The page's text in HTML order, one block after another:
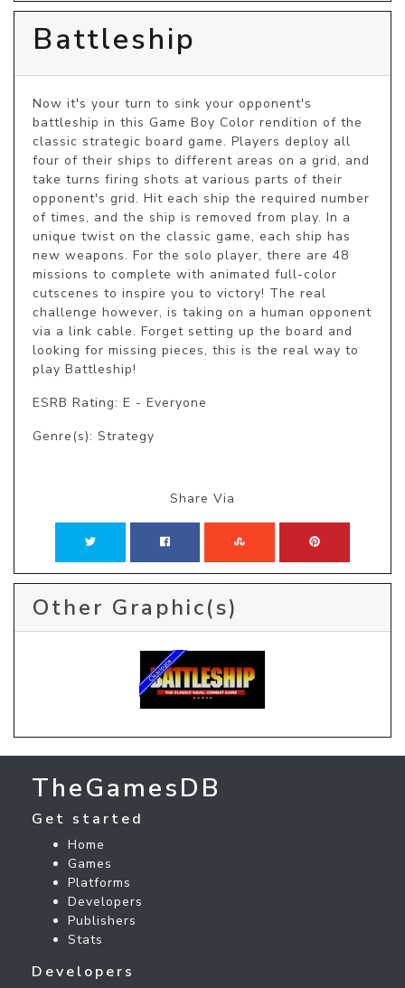
Battleship
Now it's your turn to sink your opponent's
battleship in this Game Boy Color rendition of the
classic strategic board game. Players deploy all
four of their ships to different areas on a grid, and
take turns firing shots at various parts of their
opponent's grid. Hit each ship the required number
of times, and the ship is removed from play. In a
unique twist on the classic game, each ship has
new weapons. For the solo player, there are 48
missions to complete with animated full-color
cutscenes to inspire you to victory! The real
challenge however, is taking on a human opponent
via a link cable. Forget setting up the board and
looking for missing pieces, this is the real way to
play Battleship!
ESRB Rating: E - Everyone
Genre(s): Strategy
Share Via
Other Graphic(s)
TheGamesDB
Get started
Home
Games
Platforms
Developers
Publishers
Stats
Developers